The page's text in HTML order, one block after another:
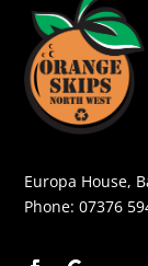
Europa House,
Phone:07376